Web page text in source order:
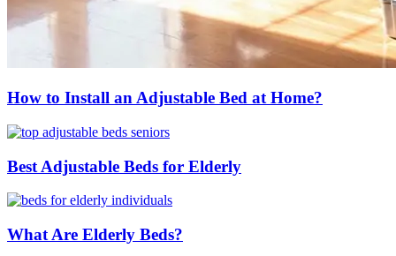
How to Install an Adjustable Bed at Home?
Best Adjustable Beds for Elderly
What Are Elderly Beds?